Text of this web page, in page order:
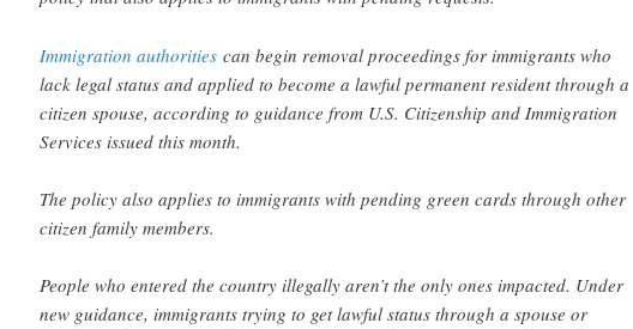
Immigration authorities can begin removal proceedings for immigrants who
lack legal status and applied to become a lawful permanent resident through a
citizen spouse, according to guidance from U.S. Citizenship and Immigration
Services issued this month.
The policy also applies to immigrants with pending green cards through other
citizen family members.
People who entered the country illegally aren’t the only ones impacted. Under
new guidance, immigrants trying to get lawful status through a spouse or